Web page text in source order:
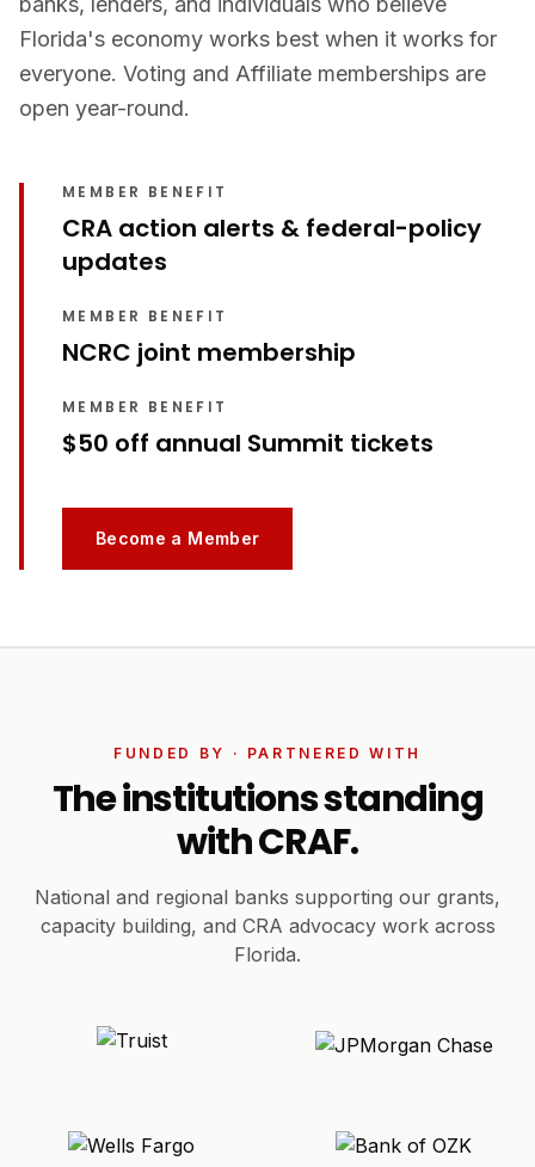
Florida's economy works best when it works for
everyone. Voting and Affiliate memberships are
open year-round.
MEMBER BENEFIT
CRA action alerts & federal-policy
updates
MEMBER BENEFIT
NCRC joint membership
MEMBER BENEFIT
$50 off annual Summit tickets
Become a Member
FUNDED BY · PARTNERED WITH
The institutions standing
with CRAF.
National and regional banks supporting our grants,
capacity building, and CRA advocacy work across
Florida.